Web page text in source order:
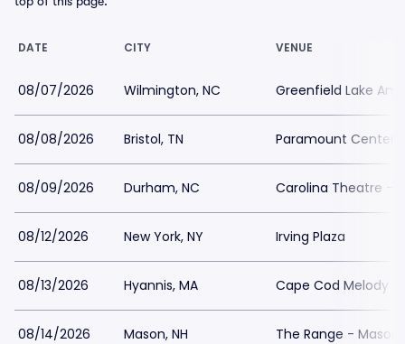
DATE CITY VENUE
08/07/2026 Wilmington, NC Greenfield Lake
08/08/2026 Bristol, TN Paramount Center
08/09/2026 Durham, NC Carolina Theatre -
08/12/2026 New York, NY Irving Plaza
08/13/2026 Hyannis, MA Cape Cod Melody
08/14/2026 Mason, NH The Range - Mason